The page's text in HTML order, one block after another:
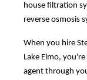
house filtration
reverse osmosis
When you hire
Lake Elmo,
agent through